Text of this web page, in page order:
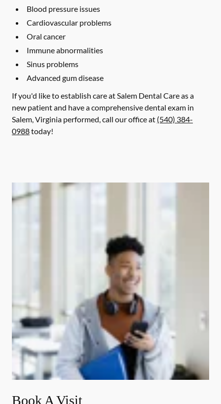
Blood pressure issues
Cardiovascular problems
Oral cancer
Immune abnormalities
Sinus problems
Advanced gum disease
If you'd like to establish care at Salem Dental Care as a
new patient and have a comprehensive dental exam in
Salem, Virginia performed, call our office at (540) 384-
0988today!
Book A Visit